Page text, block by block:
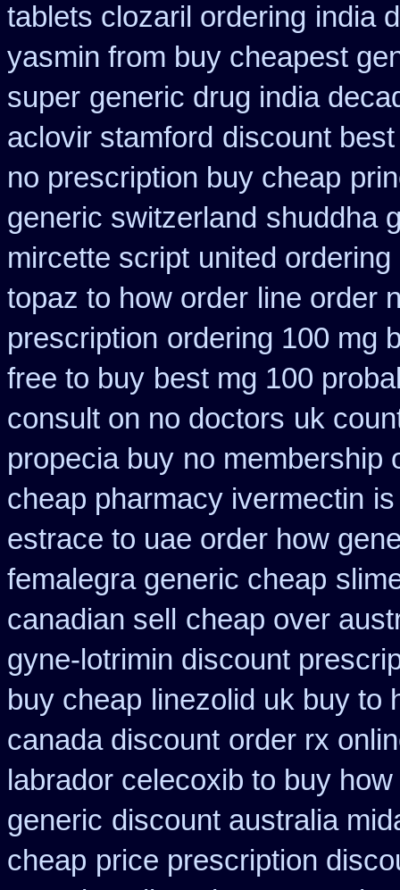
tablets clozaril ordering india
yasmin from buy cheapest
super generic drug india
aclovir stamford discount
no prescription buy cheap
generic switzerland shuddha
mircette script united
topaz to how order line order
prescription ordering 100 mg
free to buy best mg 100
consult on no doctors uk
propecia buy no membership
cheap pharmacy ivermectin
estrace to uae order how
femalegra generic cheap
canadian sell
cheap over
gyne-lotrimin discount
buy cheap linezolid uk buy to
canada discount order rx
labrador celecoxib to buy
generic discount australia
cheap price prescription